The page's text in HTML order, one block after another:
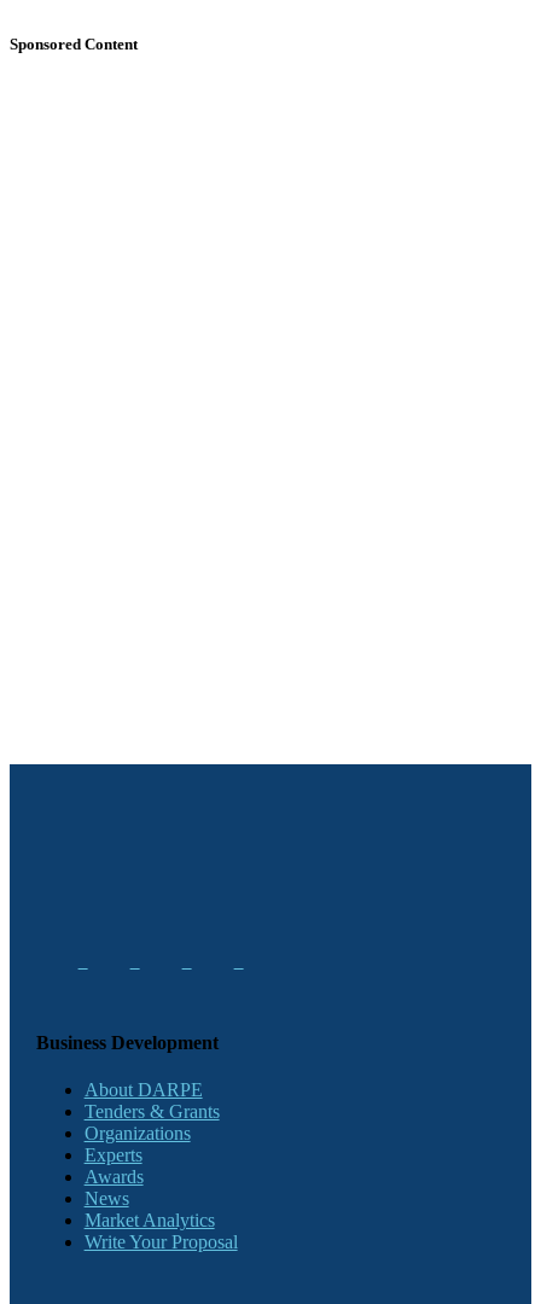
Sponsored Content
Business Development
About DARPE
Tenders & Grants
Organizations
Experts
Awards
News
Market Analytics
Write Your Proposal